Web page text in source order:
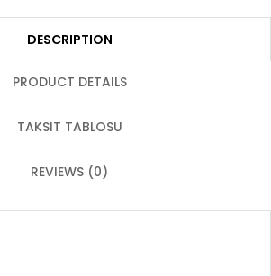
DESCRIPTION
PRODUCT DETAILS
TAKSIT TABLOSU
REVIEWS (0)